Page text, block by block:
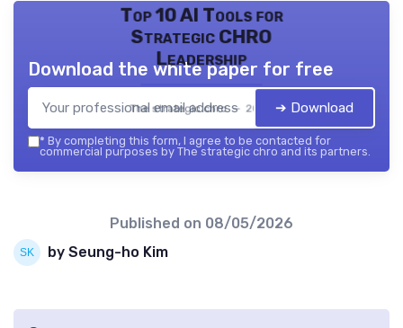
Top 10 AI Tools for
Strategic CHRO
Leadership
The strategic chro — 2026
Download the white paper for free
➔ Download
* By completing this form, I agree to be contacted for
commercial purposes by The strategic chro and its partners.
Published on 08/05/2026
by Seung-ho Kim